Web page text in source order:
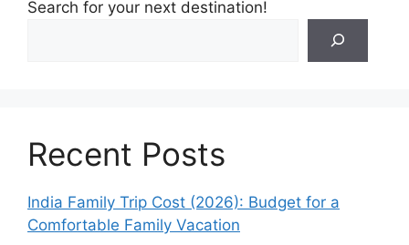
Search for your next destination!
Recent Posts
India Family Trip Cost (2026): Budget for a
Comfortable Family Vacation